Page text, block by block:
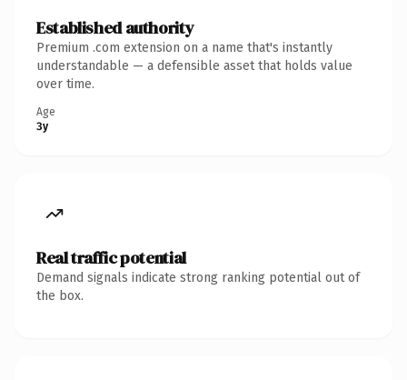
Established authority
Premium .com extension on a name that's instantly
understandable — a defensible asset that holds value
over time.
Age
3y
Real traffic potential
Demand signals indicate strong ranking potential out of
the box.